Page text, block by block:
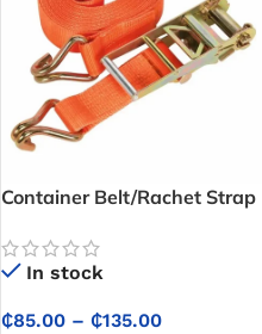
Container Belt/Rachet Strap
In stock
₵85.00 – ₵135.00